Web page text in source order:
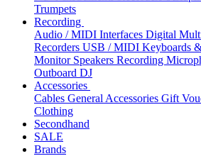
Trumpets
Recording
Audio / MIDI Interfaces Digital
Recorders USB / MIDI Keyboards
Monitor Speakers Recording
Outboard DJ
Accessories
Cables General Accessories Gift
Clothing
Secondhand
SALE
Brands